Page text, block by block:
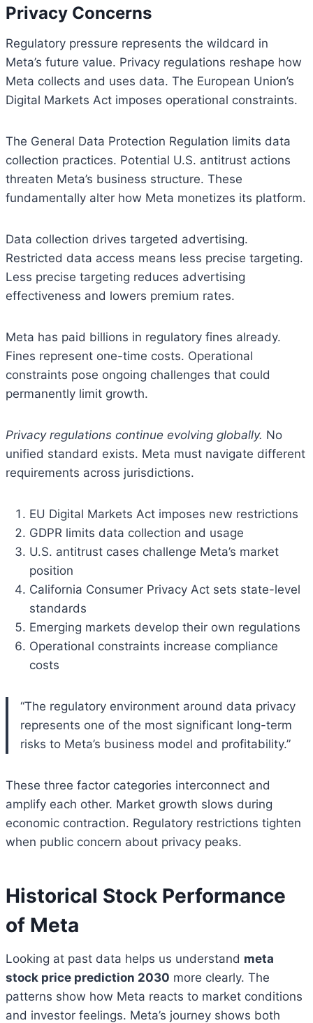
Privacy Concerns
Regulatory pressure represents the wildcard in
Meta’s future value. Privacy regulations reshape how
Meta collects and uses data. The European Union’s
Digital Markets Act imposes operational constraints.
The General Data Protection Regulation limits data
collection practices. Potential U.S. antitrust actions
threaten Meta’s business structure. These
fundamentally alter how Meta monetizes its platform.
Data collection drives targeted advertising.
Restricted data access means less precise targeting.
Less precise targeting reduces advertising
effectiveness and lowers premium rates.
Meta has paid billions in regulatory fines already.
Fines represent one-time costs. Operational
constraints pose ongoing challenges that could
permanently limit growth.
Privacy regulations continue evolving globally. No
unified standard exists. Meta must navigate different
requirements across jurisdictions.
EU Digital Markets Act imposes new restrictions
GDPR limits data collection and usage
U.S. antitrust cases challenge Meta’s market
position
California Consumer Privacy Act sets state-level
standards
Emerging markets develop their own regulations
Operational constraints increase compliance
costs
“The regulatory environment around data privacy
represents one of the most significant long-term
risks to Meta’s business model and profitability.”
These three factor categories interconnect and
amplify each other. Market growth slows during
economic contraction. Regulatory restrictions tighten
when public concern about privacy peaks.
Historical Stock Performance
of Meta
Looking at past data helps us understand meta
stock price prediction 2030 more clearly. The
patterns show how Meta reacts to market conditions
and investor feelings. Meta’s journey shows both